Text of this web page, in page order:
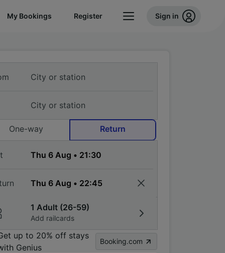
My Bookings Register Sign in
One-way Return
1 Adult (26-59)
Add railcards
up to 20% off stays
Genius
Booking.com